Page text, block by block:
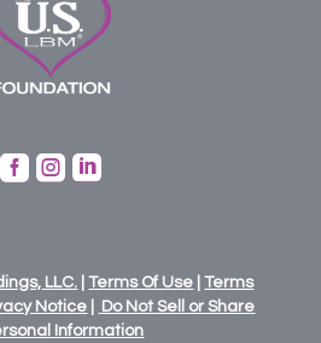
  
LLC. |Terms Of Use |Terms
Notice
Do Not Sell or Share
Information